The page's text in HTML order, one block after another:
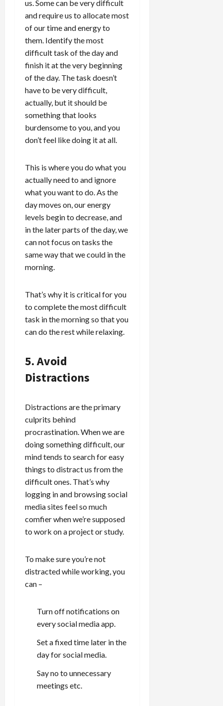
us. Some can be very difficult
and require us to allocate most
of our time and energy to
them. Identify the most
difficult task of the day and
finish it at the very beginning
of the day. The task doesn’t
have to be very difficult,
actually, but it should be
something that looks
burdensome to you, and you
don’t feel like doing it at all.
This is where you do what you
actually need to and ignore
what you want to do. As the
day moves on, our energy
levels begin to decrease, and
in the later parts of the day, we
can not focus on tasks the
same way that we could in the
morning.
That’s why it is critical for you
to complete the most difficult
task in the morning so that you
can do the rest while relaxing.
5. Avoid
Distractions
Distractions are the primary
culprits behind
procrastination. When we are
doing something difficult, our
mind tends to search for easy
things to distract us from the
difficult ones. That’s why
logging in and browsing social
media sites feel so much
comfier when we’re supposed
to work on a project or study.
To make sure you’re not
distracted while working, you
can –
Turn off notifications on
every social media app.
Set a fixed time later in the
day for social media.
Say no to unnecessary
meetings etc.